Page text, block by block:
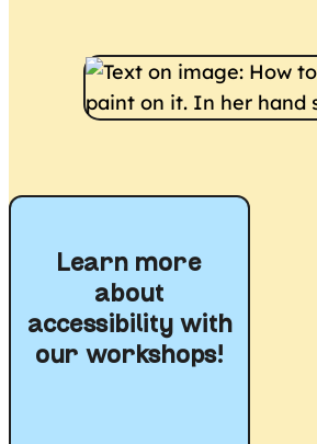
Learn more
about
accessibility with
our workshops!